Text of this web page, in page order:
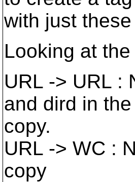
with just
Looking at
URL -> URL :
and dird in the
copy.
URL -> WC :
copy